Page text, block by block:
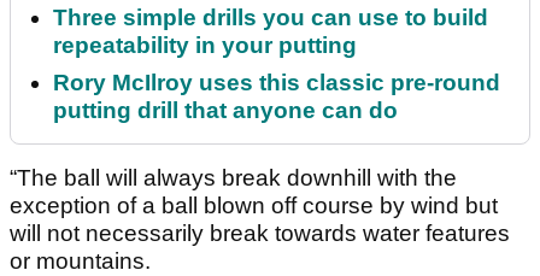
Three simple drills you can use to build
repeatability in your putting
Rory McIlroy uses this classic pre-round
putting drill that anyone can do
“The ball will always break downhill with the
exception of a ball blown off course by wind but
will not necessarily break towards water features
or mountains.